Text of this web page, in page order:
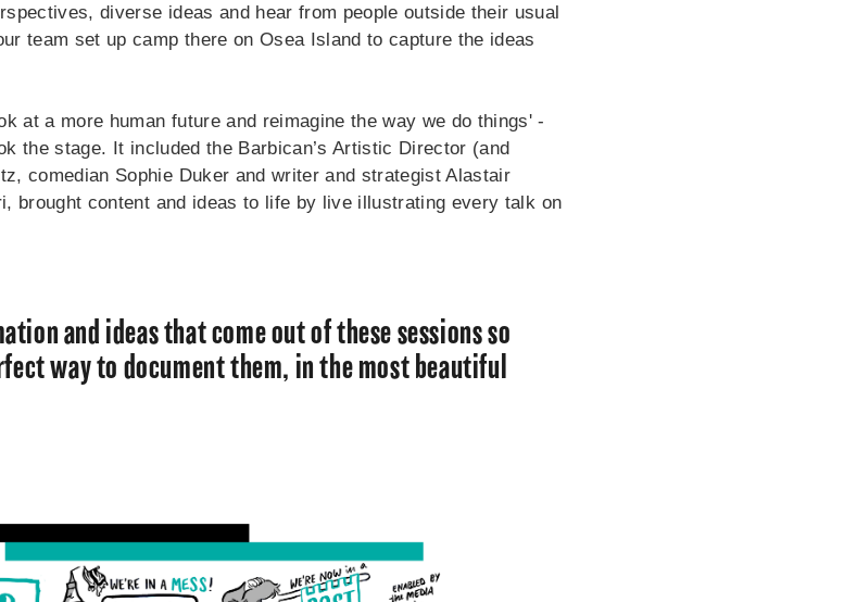
diverse ideas and hear from people outside their usual
team set up camp there on Osea Island to capture the ideas
at a more human future and reimagine the way we do things' -
the stage. It included the Barbican’s Artistic Director (and
comedian Sophie Duker and writer and strategist Alastair
brought content and ideas to life by live illustrating every talk on
and ideas that come out of these sessions so
way to document them, in the most beautiful